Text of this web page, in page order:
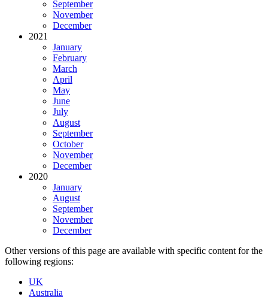
September
November
December
2021
January
February
March
April
May
June
July
August
September
October
November
December
2020
January
August
September
November
December
Other versions of this page are available with specific content for the
following regions:
UK
Australia